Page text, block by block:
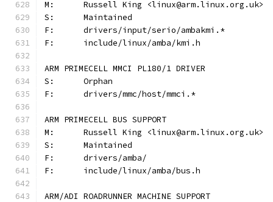
M:	Russell King <linux@arm.linux.org.uk>
S:	Maintained
F:	drivers/input/serio/ambakmi.*
F:	include/linux/amba/kmi.h
ARM PRIMECELL MMCI PL180/1 DRIVER
S:	Orphan
F:	drivers/mmc/host/mmci.*
ARM PRIMECELL BUS SUPPORT
M:	Russell King <linux@arm.linux.org.uk>
S:	Maintained
F:	drivers/amba/
F:	include/linux/amba/bus.h
ARM/ADI ROADRUNNER MACHINE SUPPORT